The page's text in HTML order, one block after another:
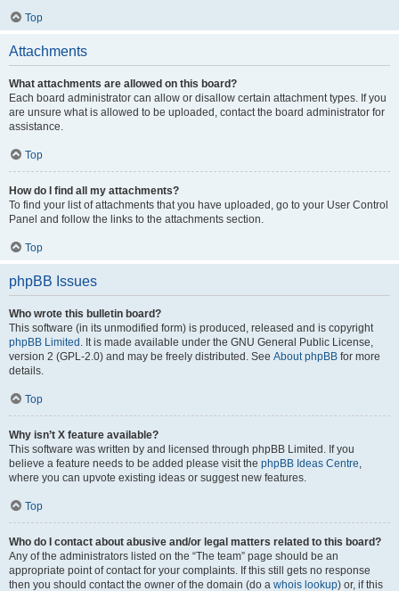
Top
Attachments
What attachments are allowed on this board?
Each board administrator can allow or disallow certain attachment types. If you
are unsure what is allowed to be uploaded, contact the board administrator for
assistance.
Top
How do I find all my attachments?
To find your list of attachments that you have uploaded, go to your User Control
Panel and follow the links to the attachments section.
Top
phpBB Issues
Who wrote this bulletin board?
This software (in its unmodified form) is produced, released and is copyright
phpBB Limited . It is made available under the GNU General Public License,
version 2 (GPL-2.0) and may be freely distributed. See About phpBB for more
details.
Top
Why isn’t X feature available?
This software was written by and licensed through phpBB Limited. If you
believe a feature needs to be added please visit the phpBB Ideas Centre,
where you can upvote existing ideas or suggest new features.
Top
Who do I contact about abusive and/or legal matters related to this board?
Any of the administrators listed on the “The team” page should be an
appropriate point of contact for your complaints. If this still gets no response
then you should contact the owner of the domain (do a whois lookup) or, if this